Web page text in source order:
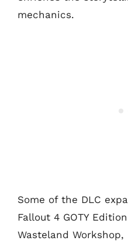
mechanics.
Some of the DLC
Fallout 4 GOTY
Wasteland Workshop,